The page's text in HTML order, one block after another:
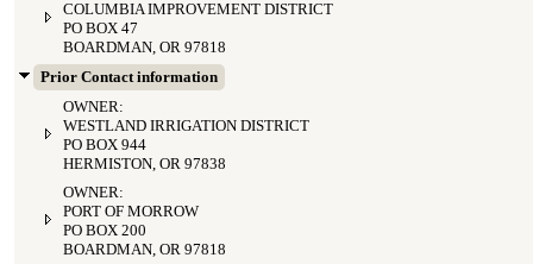
COLUMBIA IMPROVEMENT DISTRICT
PO BOX 47
BOARDMAN, OR 97818
Prior Contact information
OWNER:
WESTLAND IRRIGATION DISTRICT
PO BOX 944
HERMISTON, OR 97838
OWNER:
PORT OF MORROW
PO BOX 200
BOARDMAN, OR 97818